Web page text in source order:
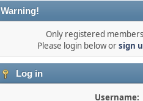
Warning!
Only registered
Please login below orsign
Log in
Username: